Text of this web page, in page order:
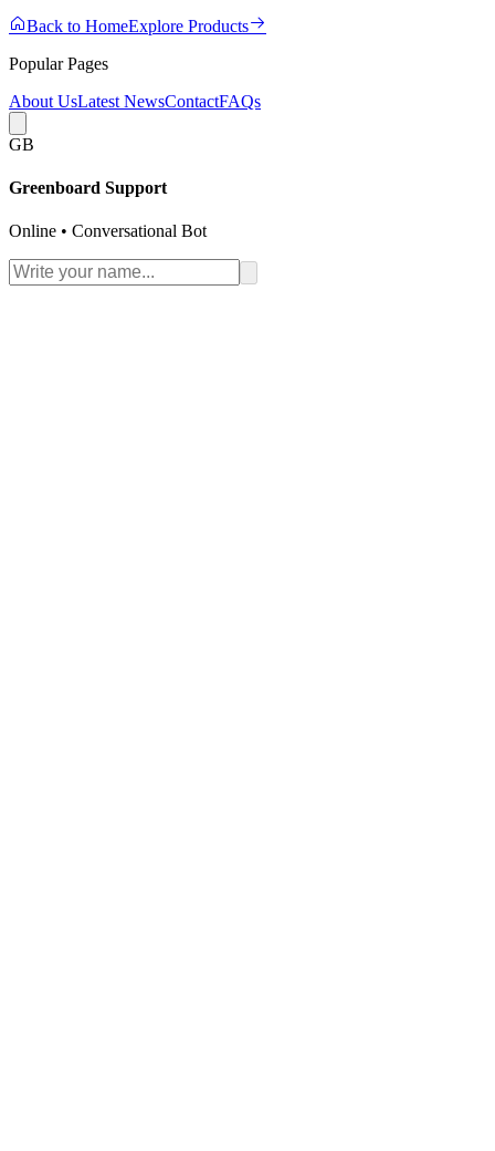
Back to HomeExplore Products
Popular Pages
About UsLatest NewsContactFAQs
GB
Greenboard Support
Online • Conversational Bot